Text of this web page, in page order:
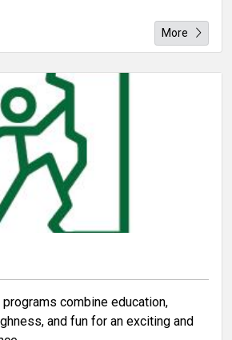
More
combine education,
and fun for an exciting and